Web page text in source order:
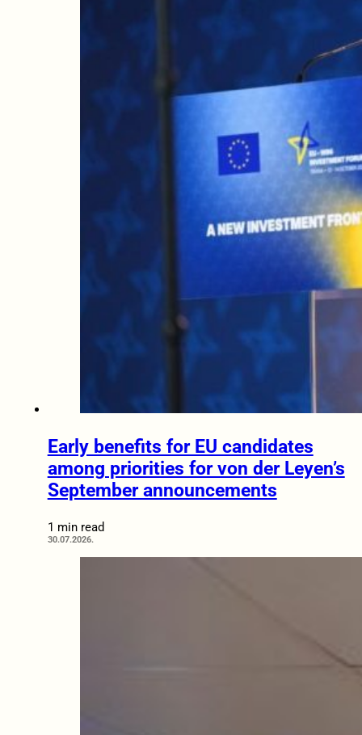
Early benefits for EU candidates
among priorities for von der Leyen’s
September announcements
1 min read
30.07.2026.